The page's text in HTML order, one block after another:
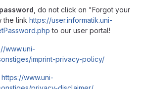
, do not click on "Forgot your
the link https://user.informatik.uni-
to our user portal!
www.uni-
imprint-privacy-policy/
https://www.uni-